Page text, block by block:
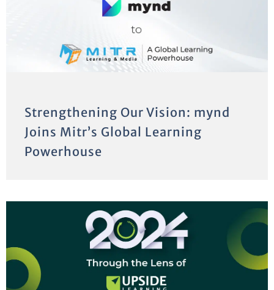
Strengthening Our Vision: mynd
Joins Mitr’s Global Learning
Powerhouse